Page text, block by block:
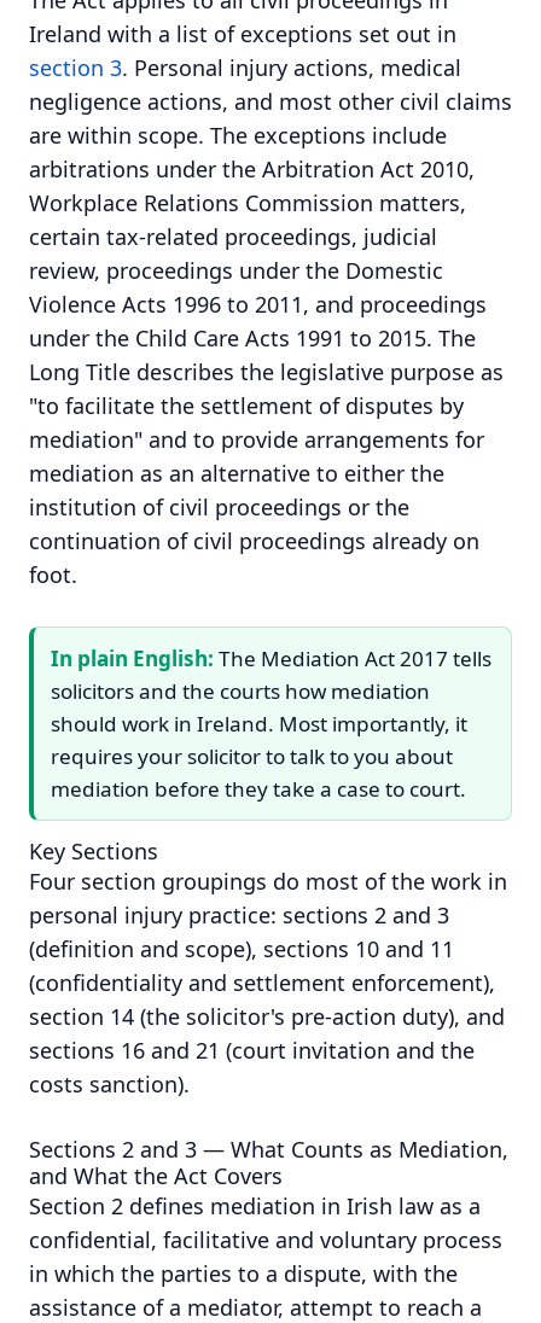
Ireland with a list of exceptions set out in
section 3. Personal injury actions, medical
negligence actions, and most other civil claims
are within scope. The exceptions include
arbitrations under the Arbitration Act 2010,
Workplace Relations Commission matters,
certain tax-related proceedings, judicial
review, proceedings under the Domestic
Violence Acts 1996 to 2011, and proceedings
under the Child Care Acts 1991 to 2015. The
Long Title describes the legislative purpose as
"to facilitate the settlement of disputes by
mediation" and to provide arrangements for
mediation as an alternative to either the
institution of civil proceedings or the
continuation of civil proceedings already on
foot.
In plain English: The Mediation Act 2017 tells
solicitors and the courts how mediation
should work in Ireland. Most importantly, it
requires your solicitor to talk to you about
mediation before they take a case to court.
Key Sections
Four section groupings do most of the work in
personal injury practice: sections 2 and 3
(definition and scope), sections 10 and 11
(confidentiality and settlement enforcement),
section 14 (the solicitor's pre-action duty), and
sections 16 and 21 (court invitation and the
costs sanction).
Sections 2 and 3 — What Counts as Mediation,
and What the Act Covers
Section 2 defines mediation in Irish law as a
confidential, facilitative and voluntary process
in which the parties to a dispute, with the
assistance of a mediator, attempt to reach a